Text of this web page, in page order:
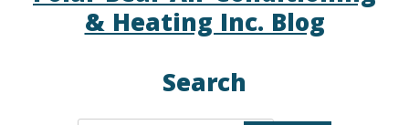
to
Cool
& Heating Inc. Blog
Search